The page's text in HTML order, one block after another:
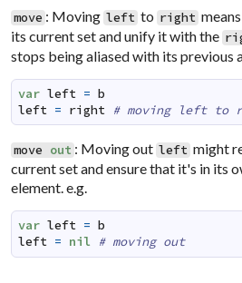
move : Moving left to right
its current set and unify it with the
stops being aliased with its previous
var left = b
left = right # moving left to
move out : Moving out left might
current set and ensure that it's in its
element. e.g.
var left = b
left = nil # moving out